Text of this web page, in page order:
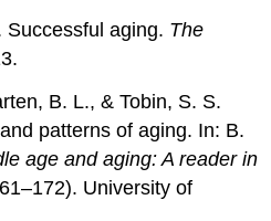
Successful aging. The
B. L., & Tobin, S. S.
patterns of aging. In: B.
age and aging: A reader in
University of